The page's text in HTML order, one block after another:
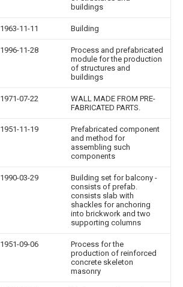
buildings
1963-11-11 Building
1996-11-28
Process and prefabricated
module for the production
of structures and
buildings
1971-07-22
WALL MADE FROM PRE-
FABRICATED PARTS.
1951-11-19
Prefabricated component
and method for
assembling such
components
1990-03-29
Building set for balcony -
consists of prefab.
consists slab with
shackles for anchoring
into brickwork and two
supporting columns
1951-09-06
Process for the
production of reinforced
concrete skeleton
masonry